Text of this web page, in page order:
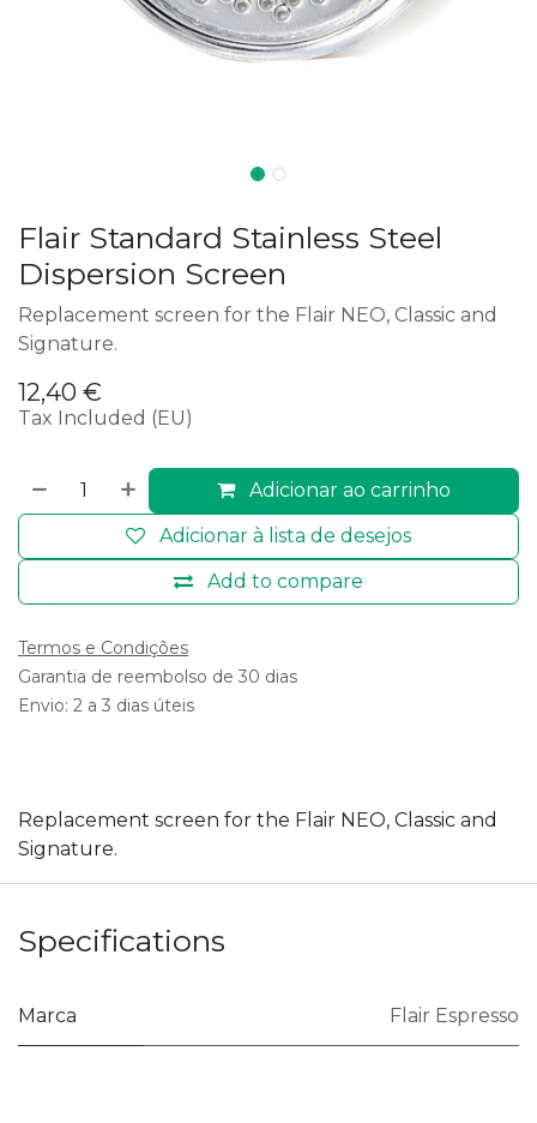
Flair Standard Stainless Steel
Dispersion Screen
Replacement screen for the Flair NEO, Classic and
Signature.
12,40 €
Tax Included (EU)
Adicionar ao carrinho
Add to compare
Adicionar à lista de desejos
Termos e Condições
Garantia de reembolso de 30 dias
Envio: 2 a 3 dias úteis
Replacement screen for the Flair NEO, Classic and
Signature.
Specifications
Marca Flair Espresso